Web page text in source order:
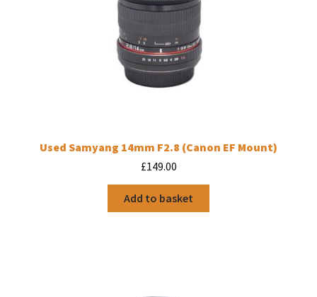
Used Samyang 14mm F2.8 (Canon EF Mount)
£149.00
Add to basket